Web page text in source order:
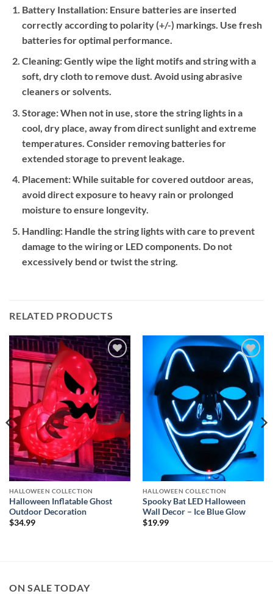
Battery Installation:Ensure batteries are inserted
correctly according to polarity (+/-) markings. Use fresh
batteries for optimal performance.
Cleaning:Gently wipe the light motifs and string with a
soft, dry cloth to remove dust. Avoid using abrasive
cleaners or solvents.
Storage:When not in use, store the string lights in a
cool, dry place, away from direct sunlight and extreme
temperatures. Consider removing batteries for
extended storage to prevent leakage.
Placement:While suitable for covered outdoor areas,
avoid direct exposure to heavy rain or prolonged
moisture to ensure longevity.
Handling:Handle the string lights with care to prevent
damage to the wiring or LED components. Do not
excessively bend or twist the string.
RELATED PRODUCTS
Add to
wishlist
HALLOWEEN COLLECTION
Halloween Inflatable Ghost
Outdoor Decoration
$34.99
Add to
wishlist
HALLOWEEN COLLECTION
Spooky Bat LED Halloween
Wall Decor – Ice Blue Glow
$19.99
ON SALE TODAY